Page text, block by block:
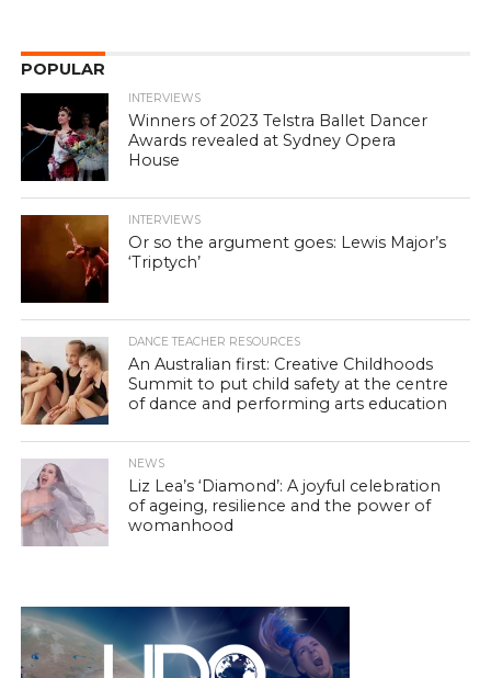
POPULAR
INTERVIEWS
Winners of 2023 Telstra Ballet Dancer
Awards revealed at Sydney Opera
House
INTERVIEWS
Or so the argument goes: Lewis Major’s
‘Triptych’
DANCE TEACHER RESOURCES
An Australian first: Creative Childhoods
Summit to put child safety at the centre
of dance and performing arts education
NEWS
Liz Lea’s ‘Diamond’: A joyful celebration
of ageing, resilience and the power of
womanhood